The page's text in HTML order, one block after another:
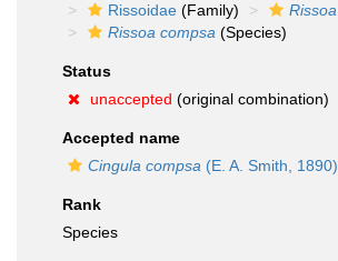
Rissoidae (Family) Rissoa
Rissoa compsa (Species)
Status
unaccepted (original combination)
Accepted name
Cingula compsa (E. A. Smith, 1890)
Rank
Species